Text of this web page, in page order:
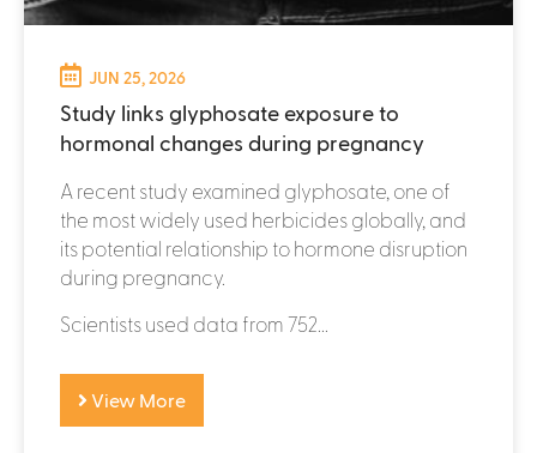
JUN 25, 2026
Study links glyphosate exposure to
hormonal changes during pregnancy
A recent study examined glyphosate, one of
the most widely used herbicides globally, and
its potential relationship to hormone disruption
during pregnancy.
Scientists used data from 752...
View More